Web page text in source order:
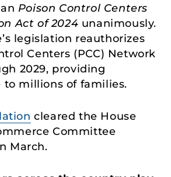
Poison Control Centers
Act of 2024 unanimously.
legislation reauthorizes
Centers (PCC) Network
2029, providing
to millions of families.
cleared the House
Committee
March.